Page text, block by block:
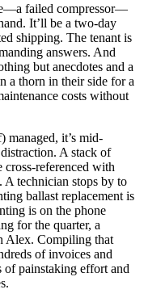
failed compressor—
It’ll be a two-day
shipping. The tenant is
answers. And
but anecdotes and a
a thorn in their side for a
costs without
managed, it’s mid-
A stack of
cross-referenced with
A technician stops by to
ballast replacement is
is on the phone
for the quarter, a
Alex. Compiling that
of invoices and
painstaking effort and